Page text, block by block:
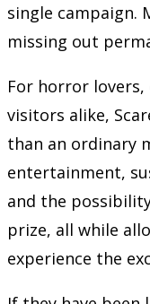
single campaign.
missing out
For horror lovers,
visitors alike,
than an ordinary
entertainment,
and the
prize, all while
experience the